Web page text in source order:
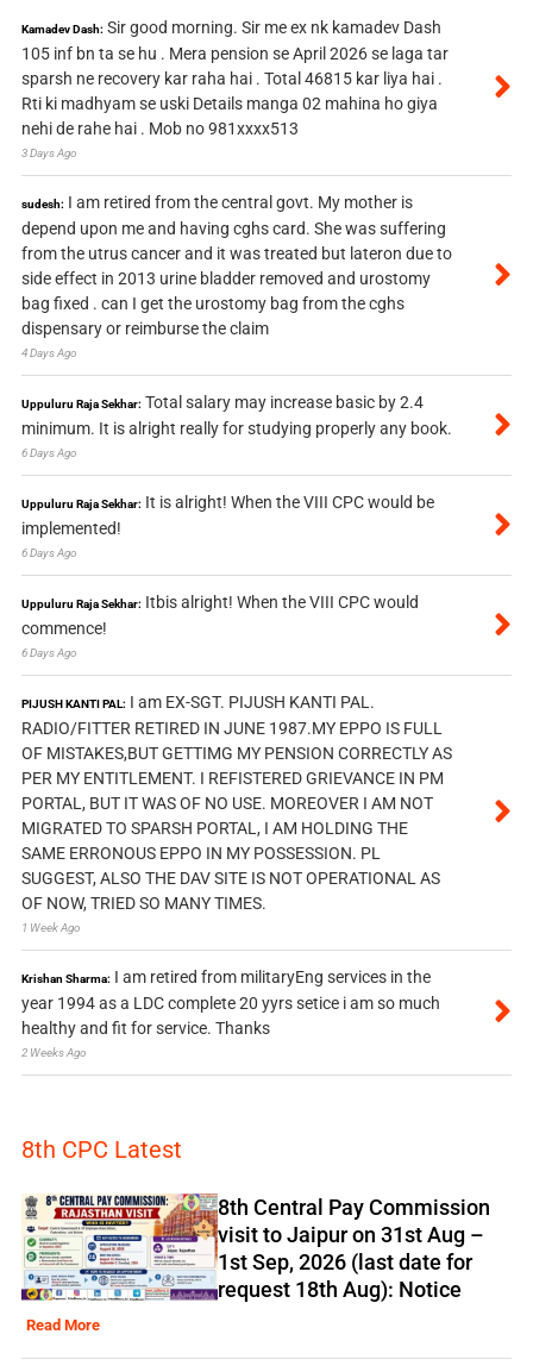
Kamadev Dash: Sir good morning. Sir me ex nk kamadev Dash
105 inf bn ta se hu . Mera pension se April 2026 se laga tar
sparsh ne recovery kar raha hai . Total 46815 kar liya hai .
Rti ki madhyam se uski Details manga 02 mahina ho giya
nehi de rahe hai . Mob no 981xxxx513
3 Days Ago
sudesh: I am retired from the central govt. My mother is
depend upon me and having cghs card. She was suffering
from the utrus cancer and it was treated but lateron due to
side effect in 2013 urine bladder removed and urostomy
bag fixed . can I get the urostomy bag from the cghs
dispensary or reimburse the claim
4 Days Ago
Uppuluru Raja Sekhar: Total salary may increase basic by 2.4
minimum. It is alright really for studying properly any book.
6 Days Ago
Uppuluru Raja Sekhar: It is alright! When the VIII CPC would be
implemented!
6 Days Ago
Uppuluru Raja Sekhar: Itbis alright! When the VIII CPC would
commence!
6 Days Ago
PIJUSH KANTI PAL: I am EX-SGT. PIJUSH KANTI PAL.
RADIO/FITTER RETIRED IN JUNE 1987.MY EPPO IS FULL
OF MISTAKES,BUT GETTIMG MY PENSION CORRECTLY AS
PER MY ENTITLEMENT. I REFISTERED GRIEVANCE IN PM
PORTAL, BUT IT WAS OF NO USE. MOREOVER I AM NOT
MIGRATED TO SPARSH PORTAL, I AM HOLDING THE
SAME ERRONOUS EPPO IN MY POSSESSION. PL
SUGGEST, ALSO THE DAV SITE IS NOT OPERATIONAL AS
OF NOW, TRIED SO MANY TIMES.
1 Week Ago
Krishan Sharma: I am retired from militaryEng services in the
year 1994 as a LDC complete 20 yyrs setice i am so much
healthy and fit for service. Thanks
2 Weeks Ago
8th CPC Latest
8th Central Pay Commission
visit to Jaipur on 31st Aug –
1st Sep, 2026 (last date for
request 18th Aug): Notice
Read More